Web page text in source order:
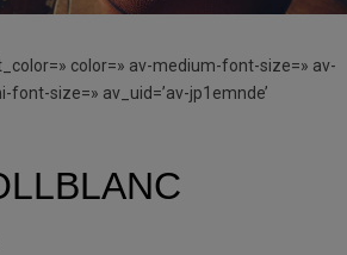
color=» av-medium-font-size=» av-
size=» av_uid=’av-jp1emnde’